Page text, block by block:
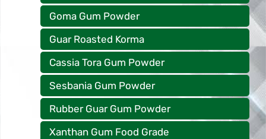
Goma Gum Powder
Guar Roasted Korma
Cassia Tora Gum Powder
Sesbania Gum Powder
Rubber Guar Gum Powder
Xanthan Gum Food Grade